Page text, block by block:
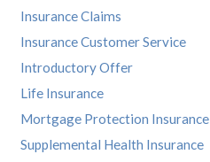
Insurance Claims
Insurance Customer Service
Introductory Offer
Life Insurance
Mortgage Protection Insurance
Supplemental Health Insurance